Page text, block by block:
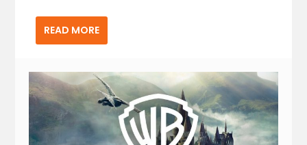
READ MORE